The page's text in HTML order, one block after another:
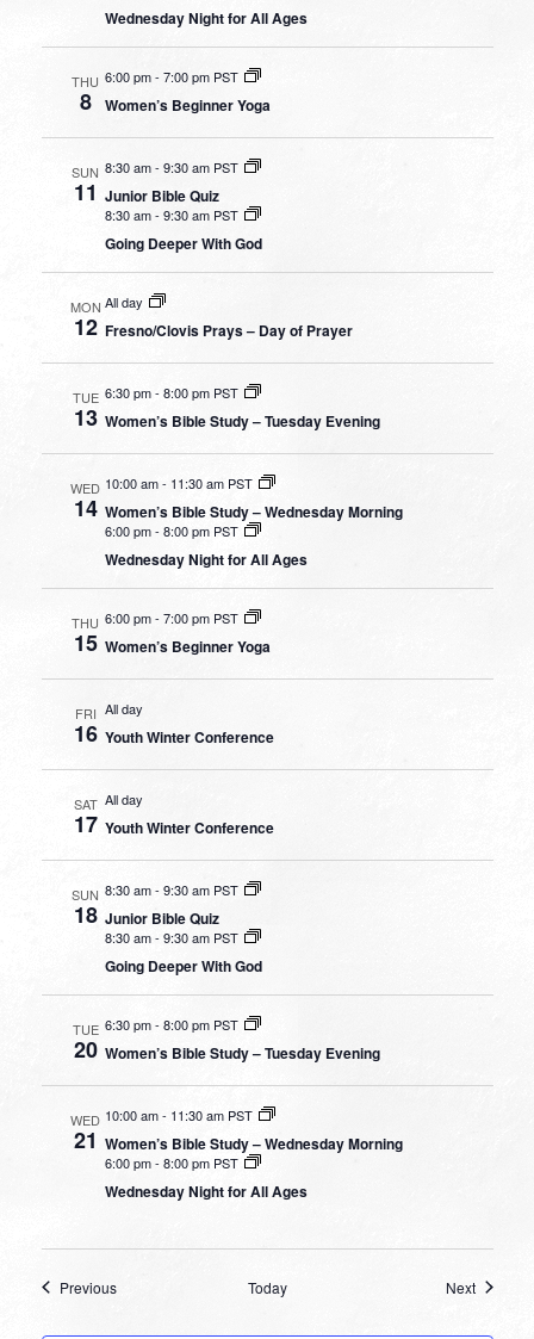
Wednesday Night for All Ages
THU
8
6:00 pm- 7:00 pm PST
Women’s Beginner Yoga
SUN
11
8:30 am- 9:30 am PST
Junior Bible Quiz
8:30 am- 9:30 am PST
Going Deeper With God
MON
12
All day
Fresno/Clovis Prays – Day of Prayer
TUE
13
6:30 pm-8:00 pm PST
Women’s Bible Study – Tuesday Evening
WED
14
10:00 am- 11:30 am PST
Women’s Bible Study – Wednesday Morning
6:00 pm- 8:00 pm PST
Wednesday Night for All Ages
THU
15
6:00 pm- 7:00 pm PST
Women’s Beginner Yoga
FRI
16
All day
Youth Winter Conference
SAT
17
All day
Youth Winter Conference
SUN
18
8:30 am-9:30 am PST
Junior Bible Quiz
8:30 am-9:30 am PST
Going Deeper With God
TUE
20
6:30 pm-8:00 pm PST
Women’s Bible Study – Tuesday Evening
WED
21
10:00 am- 11:30 am PST
Women’s Bible Study – Wednesday Morning
6:00 pm- 8:00 pm PST
Wednesday Night for All Ages
PreviousEvents Today NextEvents